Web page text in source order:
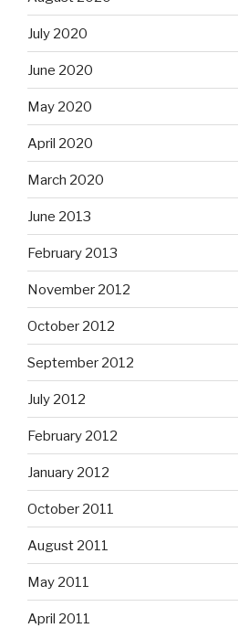
July 2020
June 2020
May 2020
April 2020
March 2020
June 2013
February 2013
November 2012
October 2012
September 2012
July 2012
February 2012
January 2012
October 2011
August 2011
May 2011
April 2011